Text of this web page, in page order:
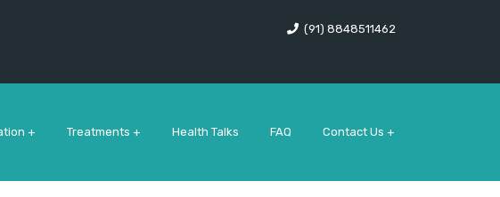
(91) 8848511462
+ Treatments + Health Talks FAQ Contact Us +